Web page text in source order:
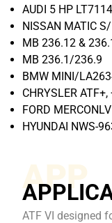
AUDI 5 HP
NISSAN MATIC
MB 236.12 &
MB 236.1/236.9
BMW MINI/
CHRYSLER
FORD MERCONLV
HYUNDAI NWS-
APP
ATF VI designed